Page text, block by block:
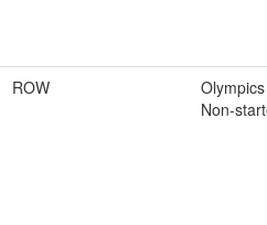
ROW
Non-